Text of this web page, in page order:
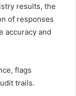
results, the
of responses
accuracy and
flags
trails.